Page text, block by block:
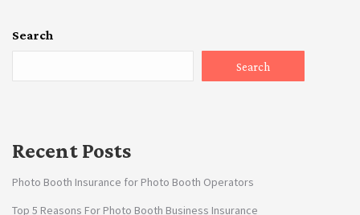
Search
Search
Recent Posts
Photo Booth Insurance for Photo Booth Operators
Top 5 Reasons For Photo Booth Business Insurance